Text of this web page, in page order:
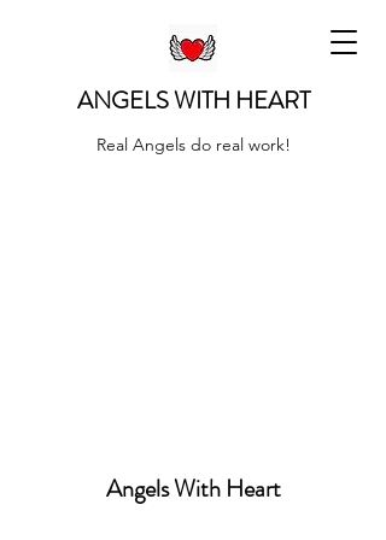
ANGELS WITH HEART
Real Angels do real work!
Angels With Heart